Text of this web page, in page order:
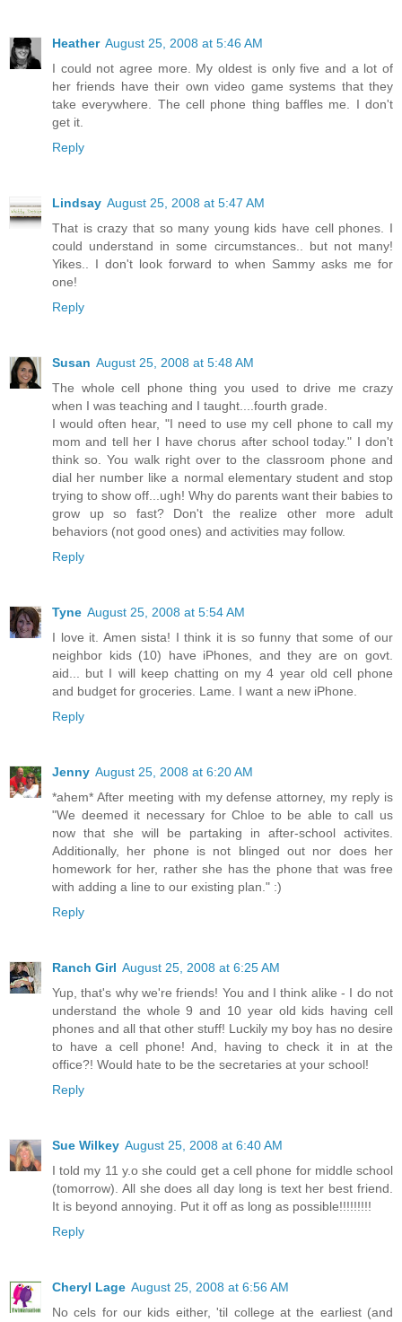
Heather August 25, 2008 at 5:46 AM
I could not agree more. My oldest is only five and a lot of
her friends have their own video game systems that they
take everywhere. The cell phone thing baffles me. I don't
get it.
Reply
Lindsay August 25, 2008 at 5:47 AM
That is crazy that so many young kids have cell phones. I
could understand in some circumstances.. but not many!
Yikes.. I don't look forward to when Sammy asks me for
one!
Reply
Susan August 25, 2008 at 5:48 AM
The whole cell phone thing you used to drive me crazy
when I was teaching and I taught....fourth grade.
I would often hear, "I need to use my cell phone to call my
mom and tell her I have chorus after school today." I don't
think so. You walk right over to the classroom phone and
dial her number like a normal elementary student and stop
trying to show off...ugh! Why do parents want their babies to
grow up so fast? Don't the realize other more adult
behaviors (not good ones) and activities may follow.
Reply
Tyne August 25, 2008 at 5:54 AM
I love it. Amen sista! I think it is so funny that some of our
neighbor kids (10) have iPhones, and they are on govt.
aid... but I will keep chatting on my 4 year old cell phone
and budget for groceries. Lame. I want a new iPhone.
Reply
Jenny August 25, 2008 at 6:20 AM
*ahem* After meeting with my defense attorney, my reply is
"We deemed it necessary for Chloe to be able to call us
now that she will be partaking in after-school activites.
Additionally, her phone is not blinged out nor does her
homework for her, rather she has the phone that was free
with adding a line to our existing plan." :)
Reply
Ranch Girl August 25, 2008 at 6:25 AM
Yup, that's why we're friends! You and I think alike - I do not
understand the whole 9 and 10 year old kids having cell
phones and all that other stuff! Luckily my boy has no desire
to have a cell phone! And, having to check it in at the
office?! Would hate to be the secretaries at your school!
Reply
Sue Wilkey August 25, 2008 at 6:40 AM
I told my 11 y.o she could get a cell phone for middle school
(tomorrow). All she does all day long is text her best friend.
It is beyond annoying. Put it off as long as possible!!!!!!!!!
Reply
Cheryl Lage August 25, 2008 at 6:56 AM
No cels for our kids either, 'til college at the earliest (and